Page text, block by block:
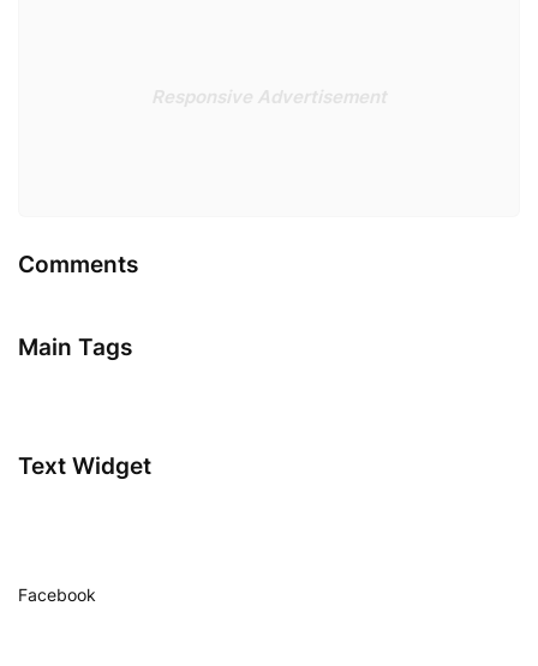
Responsive Advertisement
Comments
Main Tags
Text Widget
Facebook